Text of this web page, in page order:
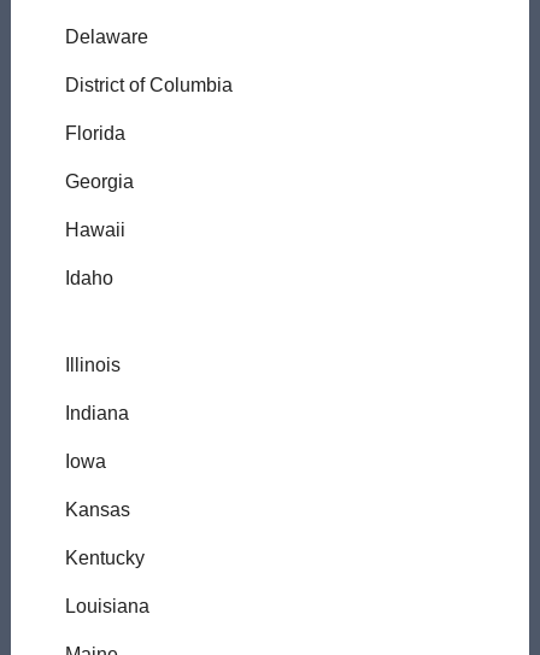
Delaware
District of Columbia
Florida
Georgia
Hawaii
Idaho
Illinois
Indiana
Iowa
Kansas
Kentucky
Louisiana